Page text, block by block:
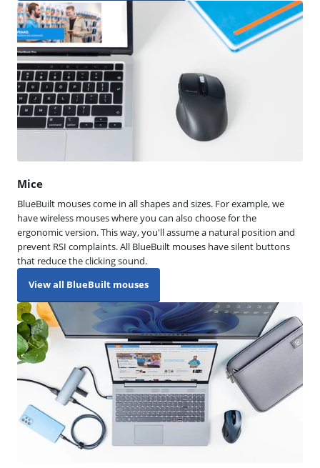
Mice
BlueBuilt mouses come in all shapes and sizes. For example, we
have wireless mouses where you can also choose for the
ergonomic version. This way, you'll assume a natural position and
prevent RSI complaints. All BlueBuilt mouses have silent buttons
that reduce the clicking sound.
View all BlueBuilt mouses